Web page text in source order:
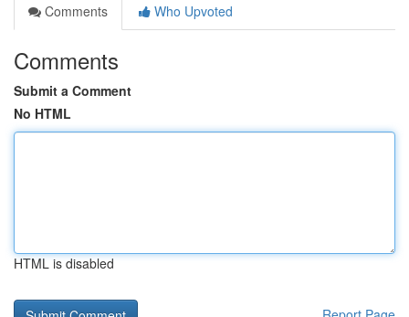
Comments
Who Upvoted
Comments
Submit a Comment
No HTML
HTML is disabled